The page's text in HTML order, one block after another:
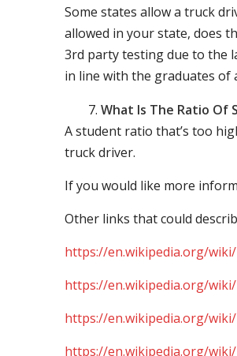
Some states allow a truck
allowed in your state, does
3rd party testing due to the
in line with the graduates of
What Is The Ratio Of
A student ratio that’s too
truck driver.
If you would like more
Other links that could
https://en.wikipedia.org/
https://en.wikipedia.org/
https://en.wikipedia.org/
https://en.wikipedia.org/